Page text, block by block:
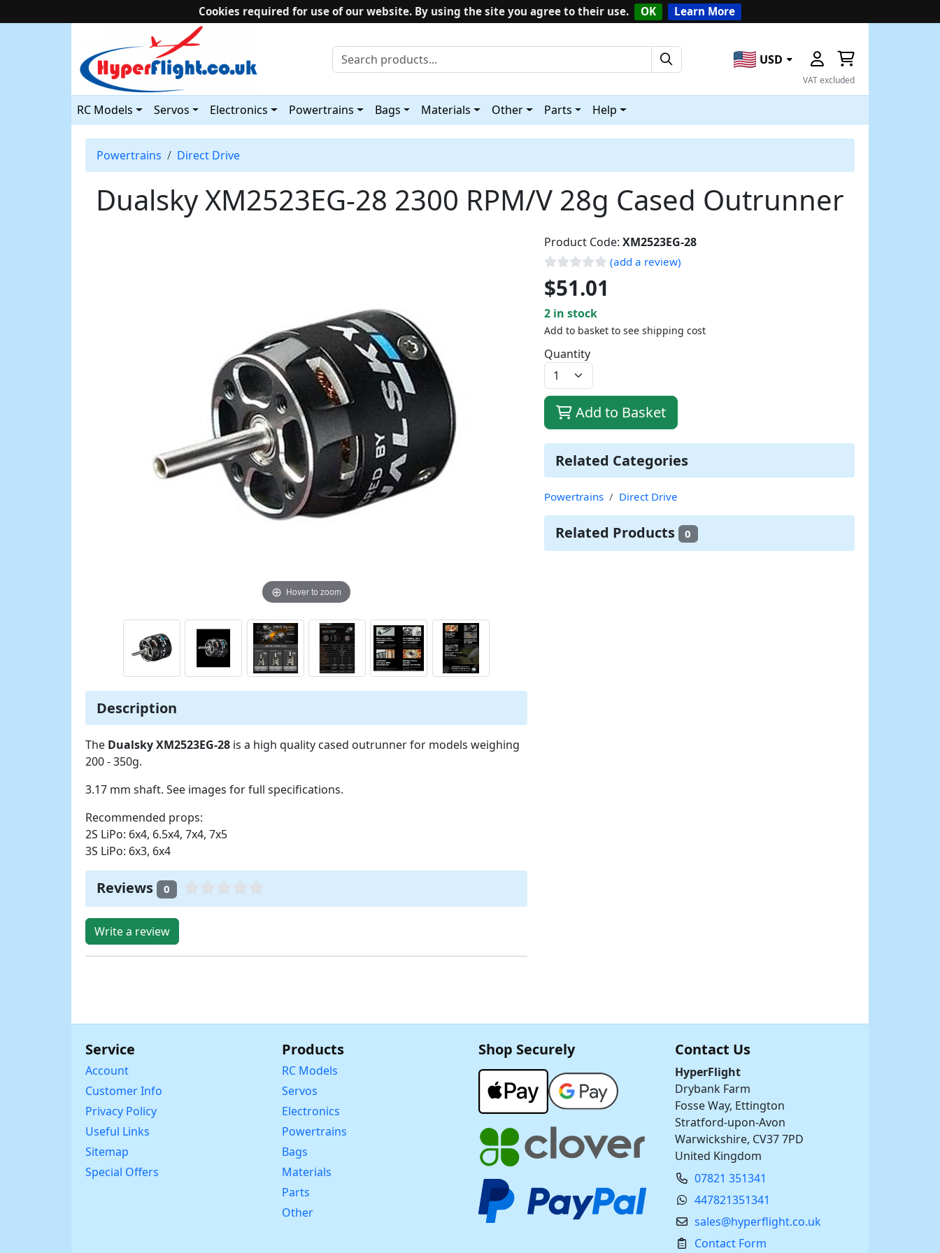
Cookies required for use of our website. By using the site you agree to their use. OK Learn More
USD
VAT excluded
RC Models Servos Electronics Powertrains Bags Materials Other Parts Help
Powertrains Direct Drive
Dualsky XM2523EG-28 2300 RPM/V 28g Cased Outrunner
Hover to zoom
Description
The Dualsky XM2523EG-28 is a high quality cased outrunner for models weighing
200 - 350g.
3.17 mm shaft. See images for full specifications.
Recommended props:
2S LiPo: 6x4, 6.5x4, 7x4, 7x5
3S LiPo: 6x3, 6x4
Reviews 0
Write a review
Product Code: XM2523EG-28
(add a review)
$51.01
2 in stock
Add to basket to see shipping cost
Quantity
Add to Basket
Related Categories
Powertrains Direct Drive
Related Products 0
Service
Account
Customer Info
Privacy Policy
Useful Links
Sitemap
Special Offers
Products
RC Models
Servos
Electronics
Powertrains
Bags
Materials
Parts
Other
Shop Securely Contact Us
HyperFlight
Drybank Farm
Fosse Way, Ettington
Stratford-upon-Avon
Warwickshire, CV37 7PD
United Kingdom
07821 351341
447821351341
sales@hyperflight.co.uk
Contact Form